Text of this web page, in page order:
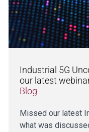
Industrial 5G
our latest
Blog
Missed our latest
what was